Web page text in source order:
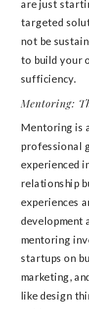
are just
targeted
not be
to build your
sufficiency.
Mentoring:
Mentoring is
professional
experienced
relationship
experiences
development
mentoring
startups on
marketing,
like design